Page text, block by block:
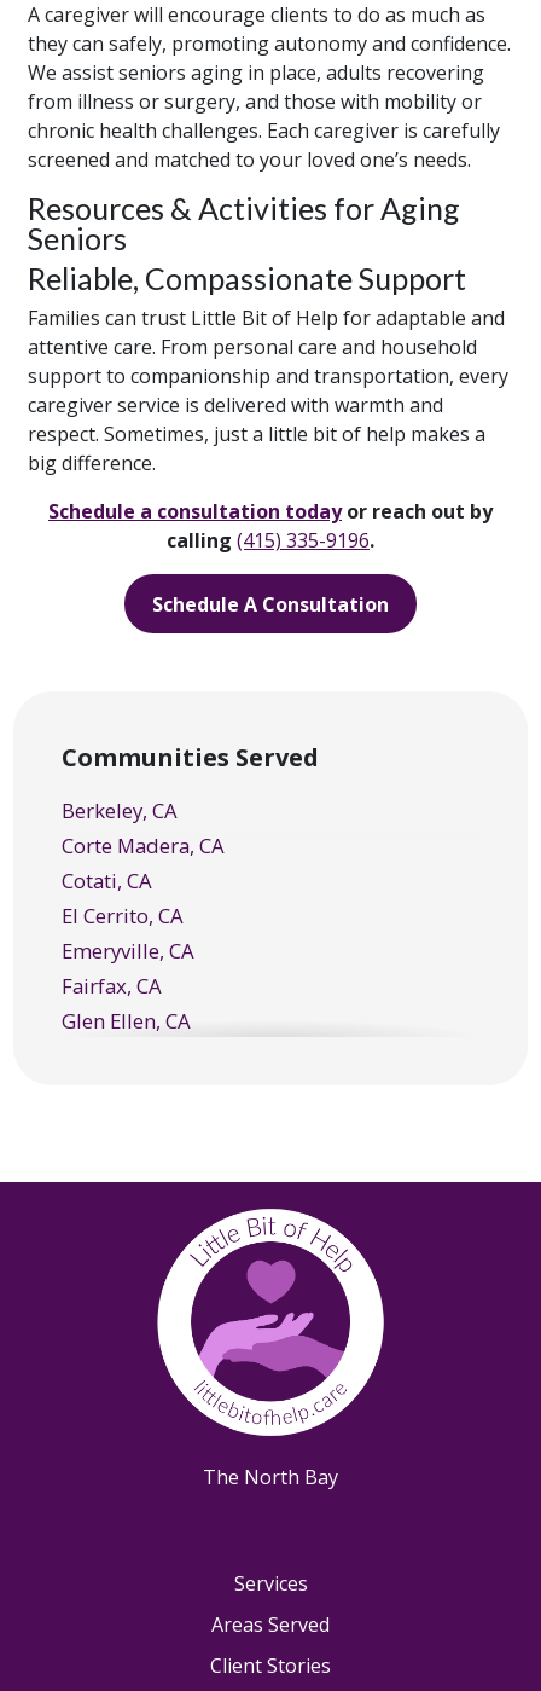
A caregiver will encourage clients to do as much as
they can safely, promoting autonomy and confidence.
We assist seniors aging in place, adults recovering
from illness or surgery, and those with mobility or
chronic health challenges. Each caregiver is carefully
screened and matched to your loved one’s needs.
Resources & Activities for Aging
Seniors
Reliable, Compassionate Support
Families can trust Little Bit of Help for adaptable and
attentive care. From personal care and household
support to companionship and transportation, every
caregiver service is delivered with warmth and
respect. Sometimes, just a little bit of help makes a
big difference.
Schedule a consultation todayor reach out by
calling (415) 335-9196.
Schedule A Consultation
Communities Served
Berkeley, CA
Corte Madera, CA
Cotati, CA
El Cerrito, CA
Emeryville, CA
Fairfax, CA
Glen Ellen, CA
Oakland, CA
Petaluma, CA
Richmond, CA
Rohnert Park, CA
San Anselmo, CAThe North Bay
Services
Areas Served
Client Stories